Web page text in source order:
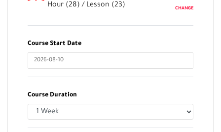
Hour (28) / Lesson (23) CHANGE
Course Start Date
Course Duration